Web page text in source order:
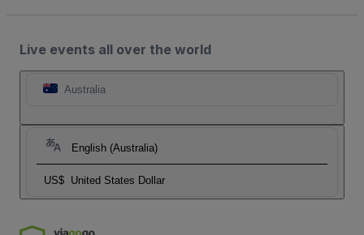
Live events all over the world
Australia
English (Australia)
US$ United States Dollar